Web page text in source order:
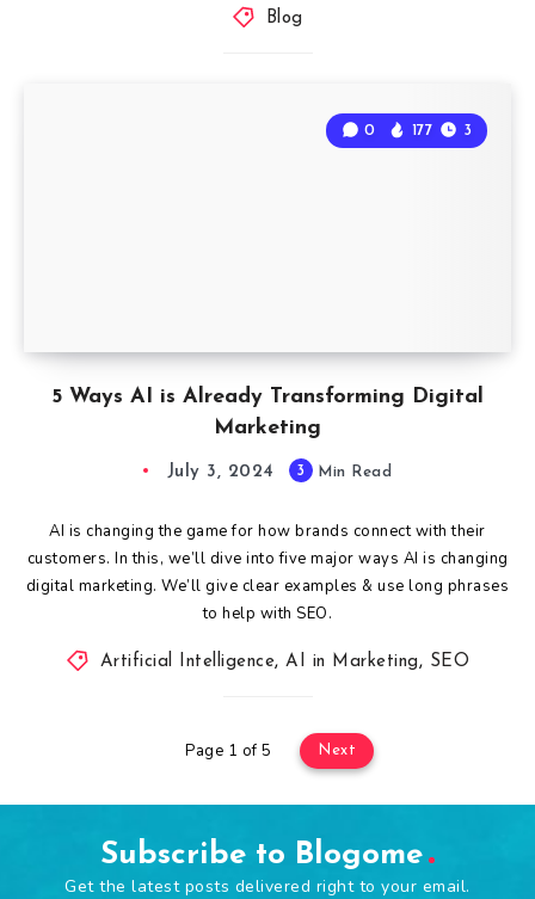
Blog
5 Ways AI is Already Transforming Digital
Marketing
0 177 3
July 3, 2024 3 Min Read
AI is changing the game for how brands connect with their
customers. In this, we’ll dive into five major ways AI is changing
digital marketing. We’ll give clear examples & use long phrases
to help with SEO.
Artificial Intelligence, AI in Marketing, SEO
Page 1 of 5 Next
Subscribe to Blogome
Get the latest posts delivered right to your email.